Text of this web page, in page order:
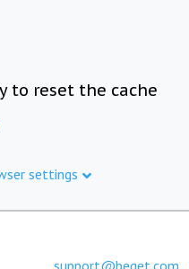
to reset the cache
settings
support@beget.com